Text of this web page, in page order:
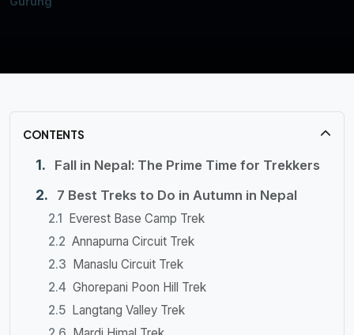
CONTENTS
Fall in Nepal: The Prime Time for Trekkers
7 Best Treks to Do in Autumn in Nepal
Everest Base Camp Trek
Annapurna Circuit Trek
Manaslu Circuit Trek
Ghorepani Poon Hill Trek
Langtang Valley Trek